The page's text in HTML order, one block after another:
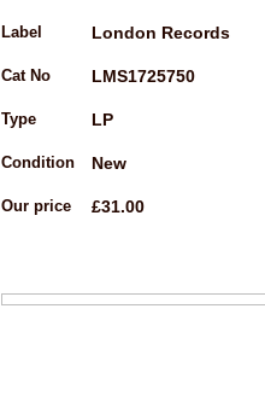
Label London Records
Cat No LMS1725750
Type LP
Condition New
Our price £31.00